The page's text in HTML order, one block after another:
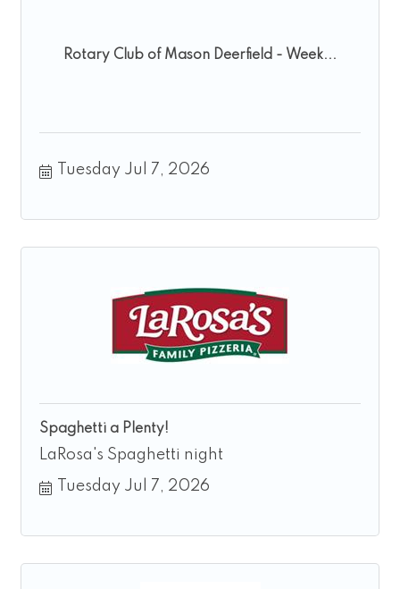
Rotary Club of Mason Deerfield - Week...
Tuesday Jul 7, 2026
Spaghetti a Plenty!
LaRosa's Spaghetti night
Tuesday Jul 7, 2026